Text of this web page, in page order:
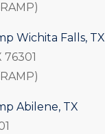
Wichita Falls, TX
Abilene, TX